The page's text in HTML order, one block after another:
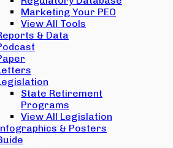
Marketing Your PEO
View All Tools
& Data
State Retirement
Programs
View All Legislation
& Posters